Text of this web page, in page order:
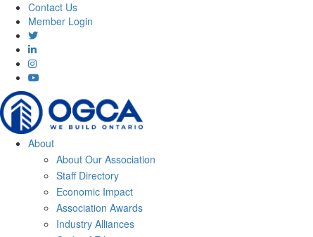
Contact Us
Member Login
About
About Our Association
Staff Directory
Economic Impact
Association Awards
Industry Alliances